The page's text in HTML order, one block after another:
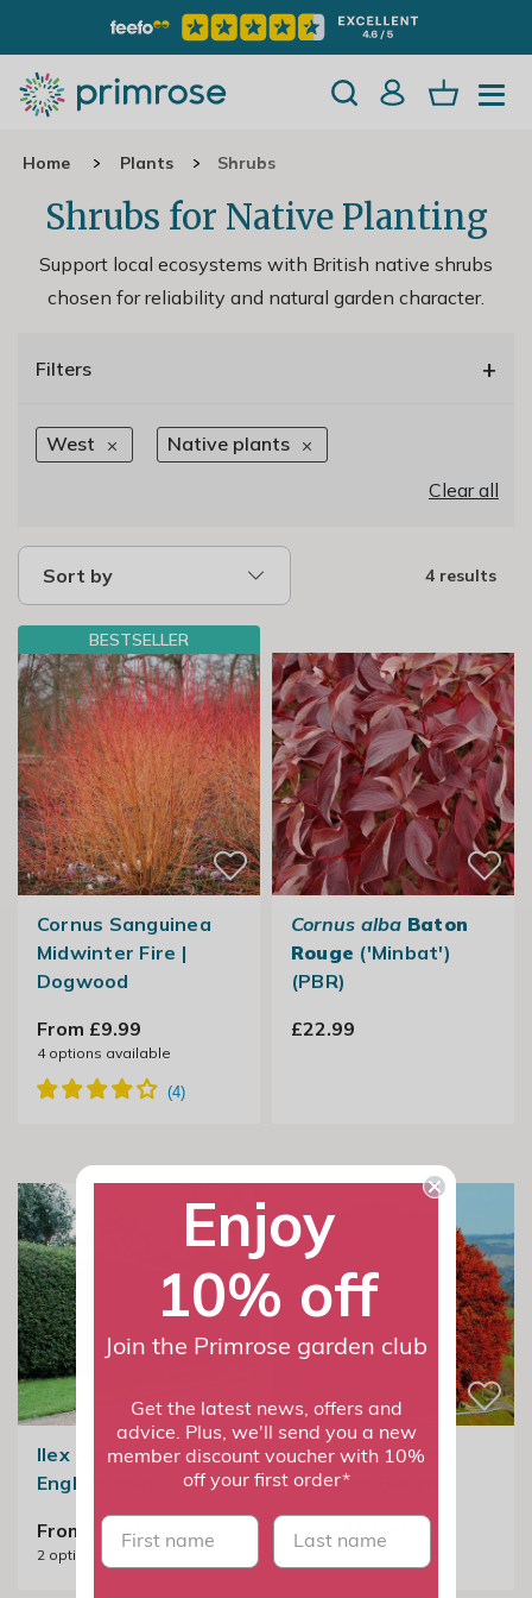
Home Plants Shrubs
Shrubs for Native Planting
Support local ecosystems with British native shrubs
chosen for reliability and natural garden character.
Filters +
West
Native plants
Clear all
Sort by 4 results
BESTSELLER
Cornus Sanguinea
Midwinter Fire |
Dogwood
From £9.99
4options available
Cornus alba Baton
Rouge ('Minbat')
(PBR)
£22.99
Ilex aquifolium |
English Holly
From £7.99
2options available
Fagus Sylvatica |
Common Beech
From £64.99
Enjoy
10% off
Join the Primrose garden club
Get the latest news, offers and
advice. Plus, we'll send you a new
member discount voucher with 10%
off your first order*
First name last name